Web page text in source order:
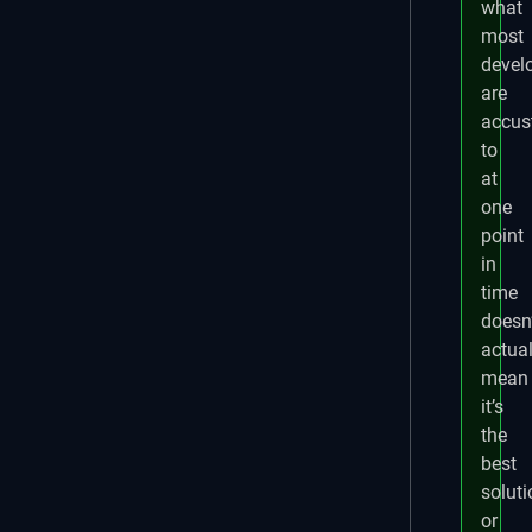
what
most
are
to
at
one
point
in
time
mean
it’s
the
best
or